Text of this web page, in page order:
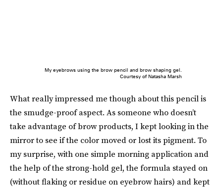
My eyebrows using the brow pencil and brow shaping gel.
Courtesy of Natasha Marsh
What really impressed me though about this pencil is
the smudge-proof aspect. As someone who doesn’t
take advantage of brow products, I kept looking in the
mirror to see if the color moved or lost its pigment. To
my surprise, with one simple morning application and
the help of the strong-hold gel, the formula stayed on
(without flaking or residue on eyebrow hairs) and kept